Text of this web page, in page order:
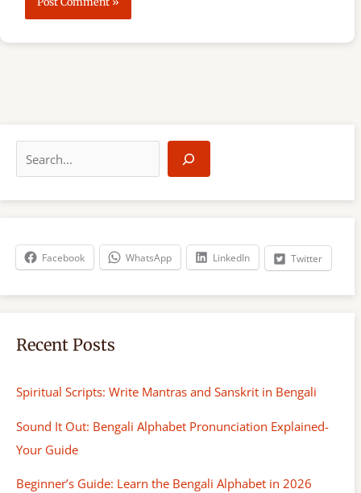
a
r
h
Facebook WhatsApp LinkedIn Twitter
Recent Posts
Spiritual Scripts: Write Mantras and Sanskrit in Bengali
Sound It Out: Bengali Alphabet Pronunciation Explained-
Your Guide
Beginner’s Guide: Learn the Bengali Alphabet in 2026